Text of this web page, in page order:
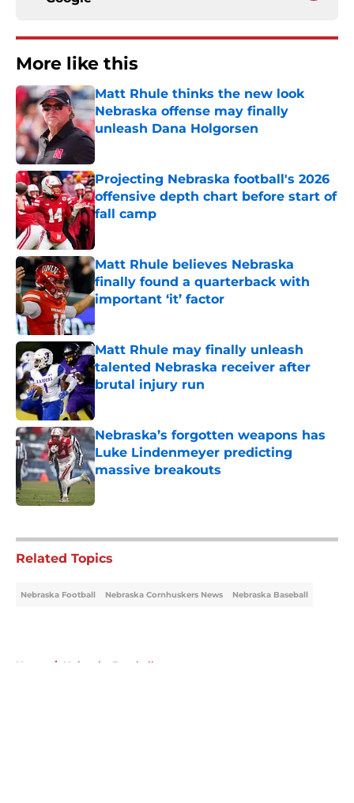
More like this
Matt Rhule thinks the new look
Nebraska offense may finally
unleash Dana Holgorsen
Published by on Invalid Date
Projecting Nebraska football's 2026
offensive depth chart before start of
fall camp
Published by on Invalid Date
Matt Rhule believes Nebraska
finally found a quarterback with
important ‘it’ factor
Matt Rhule may finally unleash
talented Nebraska receiver after
brutal injury run
Published by on Invalid Date
Nebraska’s forgotten weapons has
Luke Lindenmeyer predicting
massive breakouts
Published by on Invalid Date
Related Topics
Nebraska Football Nebraska Cornhuskers News Nebraska Baseball
Home / Nebraska Baseball